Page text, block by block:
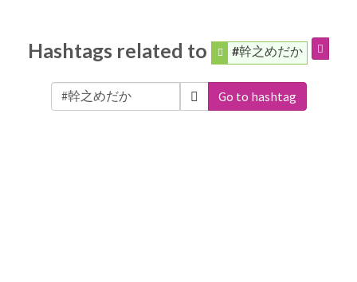
Hashtags related to #幹之めだか
Go to hashtag